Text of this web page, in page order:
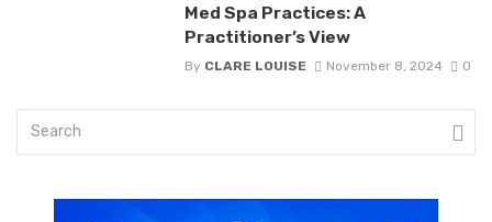
Med Spa Practices: A
Practitioner’s View
By CLARE LOUISE November 8, 2024 0